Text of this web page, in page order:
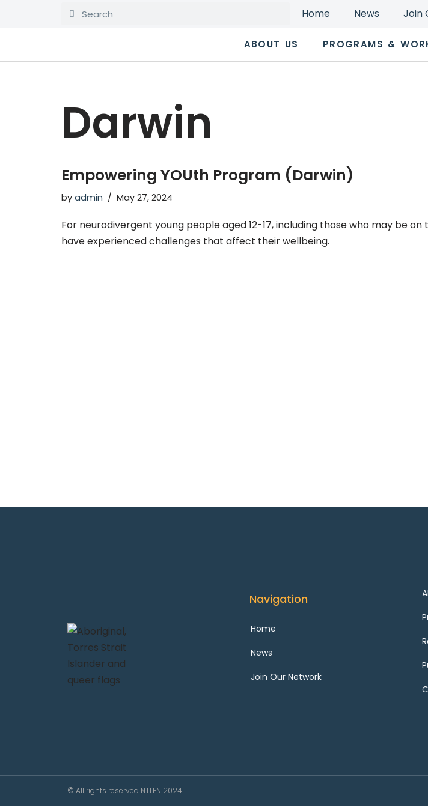
content
Home News Join
ABOUT US PROGRAMS &
Darwin
Empowering YOUth Program (Darwin)
by admin May 27, 2024
For neurodivergent young people aged 12-17, including those who may be
have experienced challenges that affect their wellbeing.
Navigation
Home
News
Join Our Network
© All rights reserved NTLEN 2024